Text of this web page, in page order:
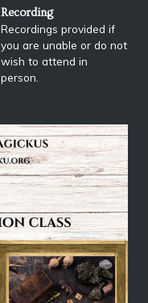
Recording
Recordings provided if
you are unable or do not
wish to attend in
person.